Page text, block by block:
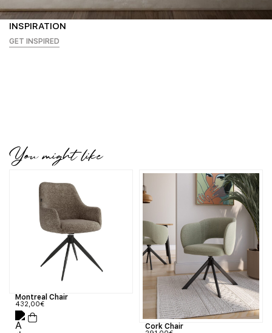
INSPIRATION
GET INSPIRED
You might like
Montreal Chair
432,00€
Cork Chair